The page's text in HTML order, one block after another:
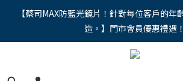
"馬年新章續寫，視界品味進階，限時禮遇 9
免手續費。。
【蔡司MAX防藍光鏡片！針對每位客戶的年
造。】門市會員優惠禮遇！
"馬年新章續寫，視界品味進階，限時禮遇 9